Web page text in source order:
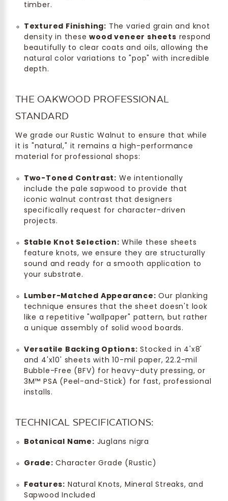
timber.
Textured Finishing: The varied grain and knot
density in thesewood veneer sheets respond
beautifully to clear coats and oils, allowing the
natural color variations to "pop" with incredible
depth.
THE OAKWOOD PROFESSIONAL
STANDARD
We grade our Rustic Walnut to ensure that while
it is "natural," it remains a high-performance
material for professional shops:
Two-Toned Contrast: We intentionally
include the pale sapwood to provide that
iconic walnut contrast that designers
specifically request for character-driven
projects.
Stable Knot Selection: While these sheets
feature knots, we ensure they are structurally
sound and ready for a smooth application to
your substrate.
Lumber-Matched Appearance: Our planking
technique ensures that the sheet doesn't look
like a repetitive "wallpaper" pattern, but rather
a unique assembly of solid wood boards.
Versatile Backing Options: Stocked in 4'x8'
and 4'x10' sheets with 10-mil paper, 22.2-mil
Bubble-Free (BFV) for heavy-duty pressing, or
3M™ PSA (Peel-and-Stick) for fast, professional
installs.
TECHNICAL SPECIFICATIONS:
Botanical Name: Juglans nigra
Grade: Character Grade (Rustic)
Features: Natural Knots, Mineral Streaks, and
Sapwood Included